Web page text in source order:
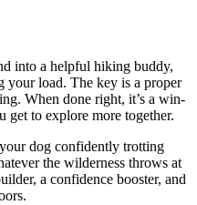
into a helpful hiking buddy,
your load. The key is a proper
When done right, it’s a win-
to explore more together.
dog confidently trotting
the wilderness throws at
a confidence booster, and